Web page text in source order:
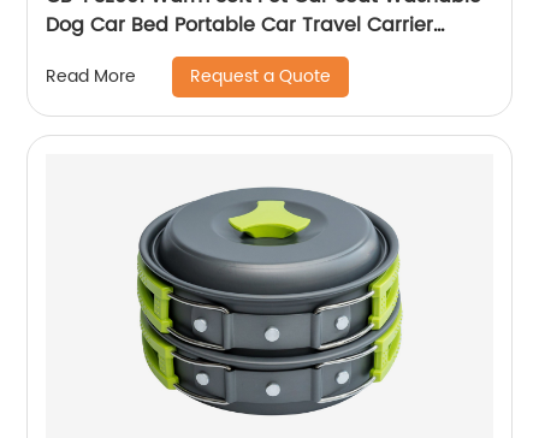
Dog Car Bed Portable Car Travel Carrier
Booster Seats
Read More Request a Quote